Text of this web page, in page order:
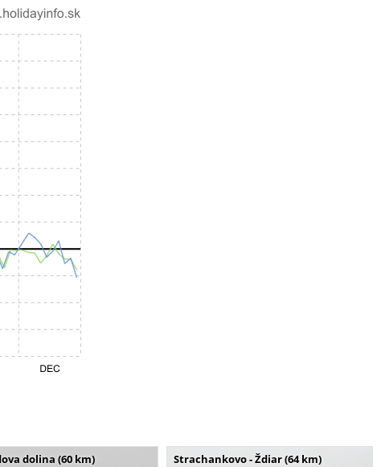
dolina (60 km) Strachankovo - Ždiar (64 km)